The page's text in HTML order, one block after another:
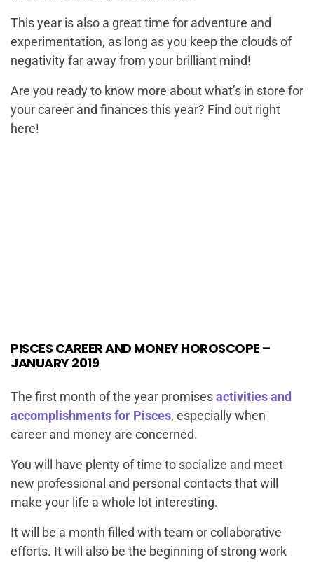
This year is also a great time for adventure and
experimentation, as long as you keep the clouds of
negativity far away from your brilliant mind!
Are you ready to know more about what’s in store for
your career and finances this year? Find out right
here!
PISCES CAREER AND MONEY HOROSCOPE –
JANUARY 2019
The first month of the year promisesactivities and
accomplishments for Pisces, especially when
career and money are concerned.
You will have plenty of time to socialize and meet
new professional and personal contacts that will
make your life a whole lot interesting.
It will be a month filled with team or collaborative
efforts. It will also be the beginning of strong work